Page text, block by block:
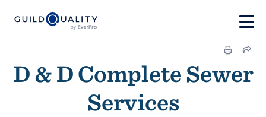
D & D Complete Sewer
Services